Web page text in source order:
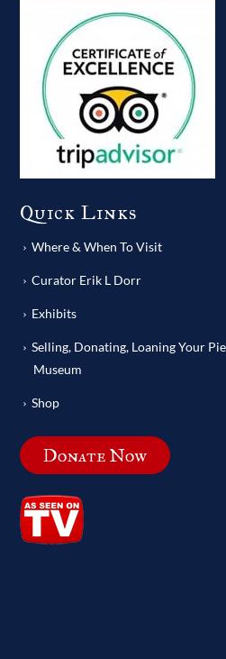
Quick Links
Where & When To Visit
Curator Erik L Dorr
Exhibits
Selling, Donating, Loaning Your
Museum
Shop
Donate Now